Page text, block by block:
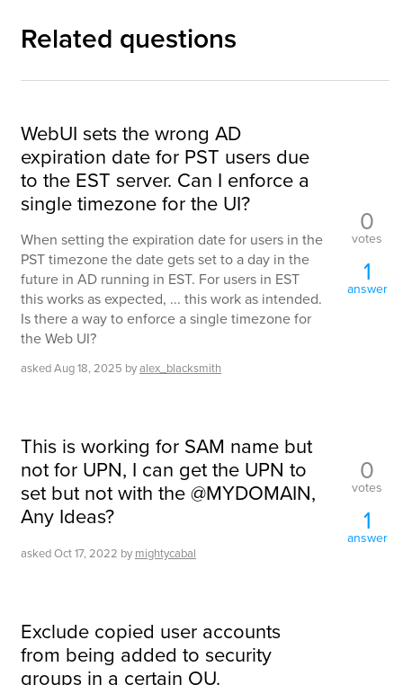
Related questions
WebUI sets the wrong AD
expiration date for PST users due
to the EST server. Can I enforce a
single timezone for the UI?
When setting the expiration date for users in the
PST timezone the date gets set to a day in the
future in AD running in EST. For users in EST
this works as expected, ... this work as intended.
Is there a way to enforce a single timezone for
the Web UI?
askedAug 18, 2025 byalex_blacksmith
0
votes
1
answer
This is working for SAM name but
not for UPN, I can get the UPN to
set but not with the @MYDOMAIN,
Any Ideas?
askedOct 17, 2022 by mightycabal
0
votes
1
answer
Exclude copied user accounts
from being added to security
groups in a certain OU.